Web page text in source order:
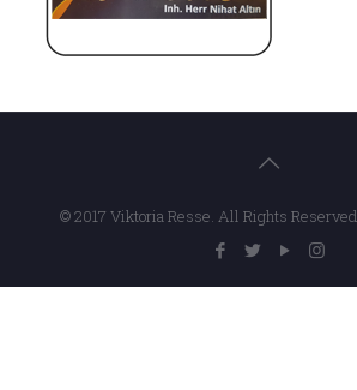
© 2017 Viktoria Resse. All Rights Reserved.